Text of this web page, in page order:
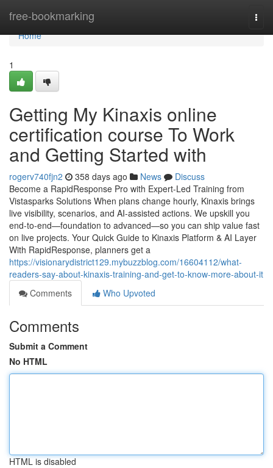
free-bookmarking
Home
Home
1
Getting My Kinaxis online
certification course To Work
and Getting Started with
rogerv740fjn2 358 days ago News
Discuss
Become a RapidResponse Pro with Expert-Led Training from
Vistasparks Solutions When plans change hourly, Kinaxis brings
live visibility, scenarios, and AI-assisted actions. We upskill you
end-to-end—foundation to advanced—so you can ship value fast
on live projects. Your Quick Guide to Kinaxis Platform & AI Layer
With RapidResponse, planners get a
https://visionarydistrict129.mybuzzblog.com/16604112/what-
readers-say-about-kinaxis-training-and-get-to-know-more-about-it
Comments
Who Upvoted
Comments
Submit a Comment
No HTML
HTML is disabled